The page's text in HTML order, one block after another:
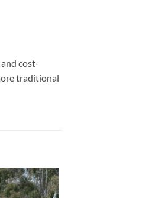
cost-
traditional